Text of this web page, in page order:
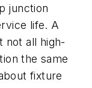
junction
life. A
not all high-
the same
fixture